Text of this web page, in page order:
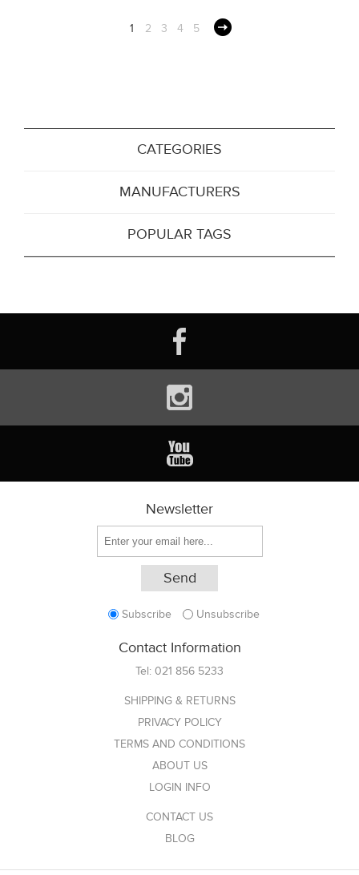
1 2 3 4 5
CATEGORIES
MANUFACTURERS
POPULAR TAGS
Newsletter
Subscribe Unsubscribe
Contact Information
Tel: 021 856 5233
SHIPPING & RETURNS
PRIVACY POLICY
TERMS AND CONDITIONS
ABOUT US
LOGIN INFO
CONTACT US
BLOG